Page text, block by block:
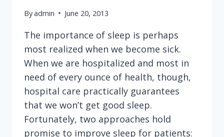
Byadmin June 20, 2013
The importance of sleep is perhaps
most realized when we become sick.
When we are hospitalized and most in
need of every ounce of health, though,
hospital care practically guarantees
that we won’t get good sleep.
Fortunately, two approaches hold
promise to improve sleep for patients: